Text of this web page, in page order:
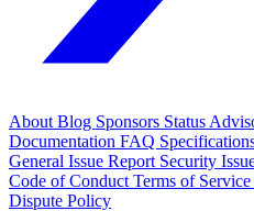
About Blog Sponsors Status
Documentation FAQ
General Issue Report Security
Code of Conduct Terms of Service
Dispute Policy